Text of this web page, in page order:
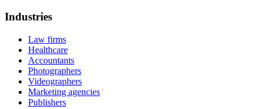
Industries
Law firms
Healthcare
Accountants
Photographers
Videographers
Marketing agencies
Publishers